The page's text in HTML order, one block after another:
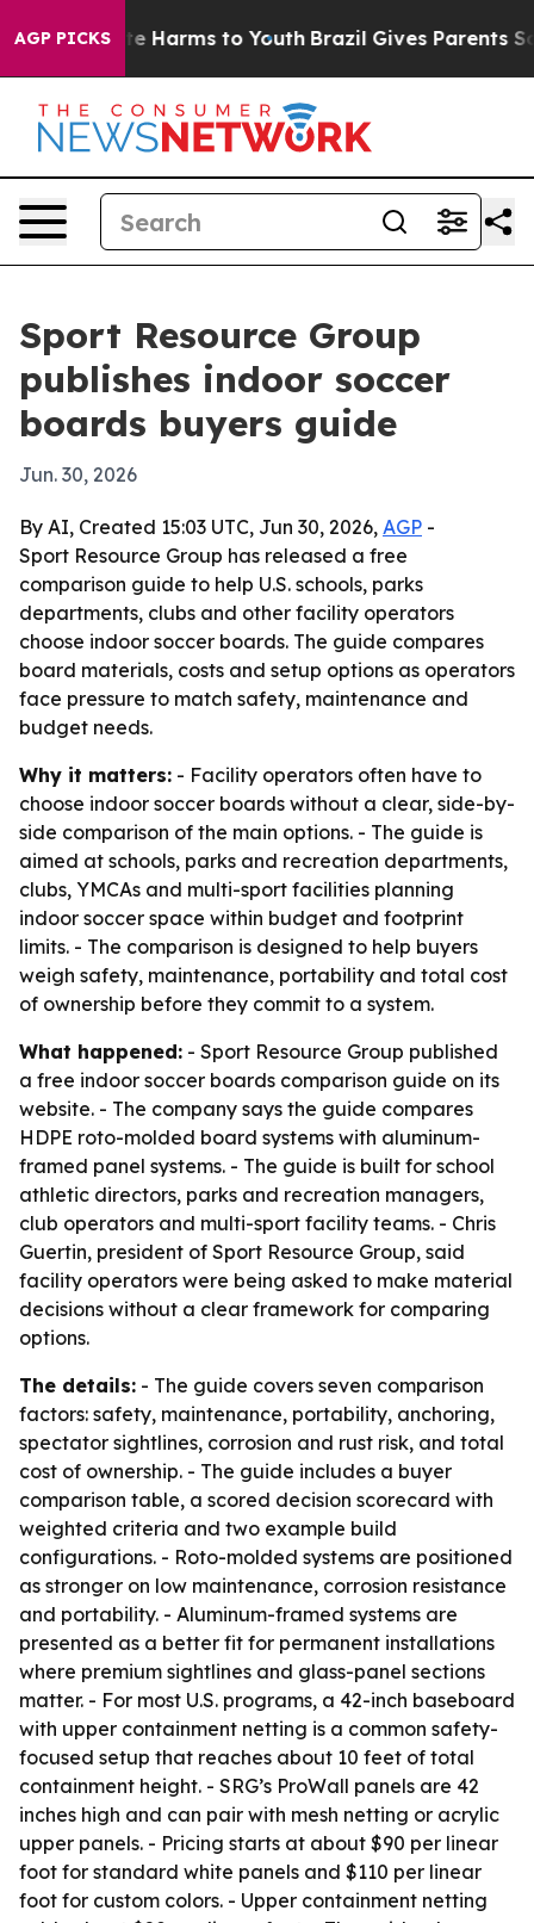
AGP PICKS
to Abate Harms to Youth Brazil Gives Parents
Sport Resource Group
publishes indoor soccer
boards buyers guide
Jun. 30, 2026
By AI, Created 15:03 UTC, Jun 30, 2026, AGP -
Sport Resource Group has released a free
comparison guide to help U.S. schools, parks
departments, clubs and other facility operators
choose indoor soccer boards. The guide compares
board materials, costs and setup options as operators
face pressure to match safety, maintenance and
budget needs.
Why it matters: - Facility operators often have to
choose indoor soccer boards without a clear, side-by-
side comparison of the main options. - The guide is
aimed at schools, parks and recreation departments,
clubs, YMCAs and multi-sport facilities planning
indoor soccer space within budget and footprint
limits. - The comparison is designed to help buyers
weigh safety, maintenance, portability and total cost
of ownership before they commit to a system.
What happened: - Sport Resource Group published
a free indoor soccer boards comparison guide on its
website. - The company says the guide compares
HDPE roto-molded board systems with aluminum-
framed panel systems. - The guide is built for school
athletic directors, parks and recreation managers,
club operators and multi-sport facility teams. - Chris
Guertin, president of Sport Resource Group, said
facility operators were being asked to make material
decisions without a clear framework for comparing
options.
The details: - The guide covers seven comparison
factors: safety, maintenance, portability, anchoring,
spectator sightlines, corrosion and rust risk, and total
cost of ownership. - The guide includes a buyer
comparison table, a scored decision scorecard with
weighted criteria and two example build
configurations. - Roto-molded systems are positioned
as stronger on low maintenance, corrosion resistance
and portability. - Aluminum-framed systems are
presented as a better fit for permanent installations
where premium sightlines and glass-panel sections
matter. - For most U.S. programs, a 42-inch baseboard
with upper containment netting is a common safety-
focused setup that reaches about 10 feet of total
containment height. - SRG’s ProWall panels are 42
inches high and can pair with mesh netting or acrylic
upper panels. - Pricing starts at about $90 per linear
foot for standard white panels and $110 per linear
foot for custom colors. - Upper containment netting